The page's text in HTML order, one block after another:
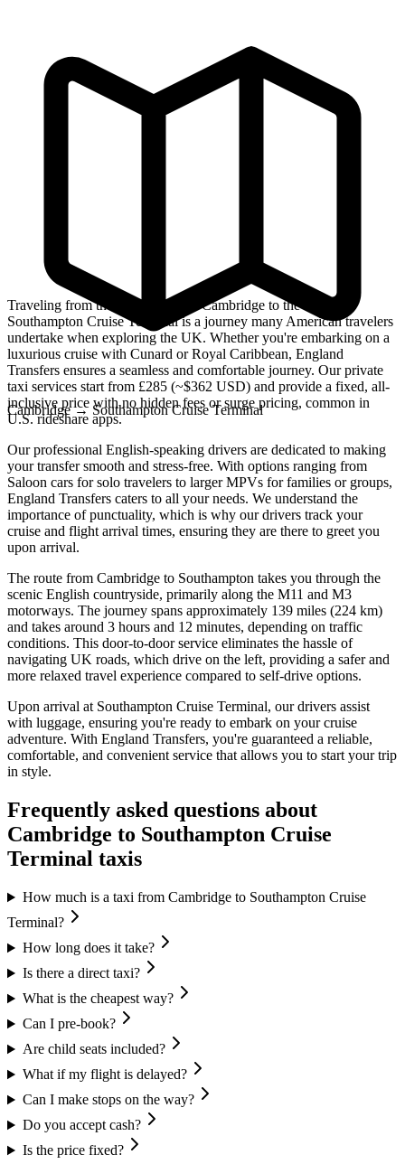
Cambridge→ Southampton Cruise Terminal
Traveling from the historic city of Cambridge to the bustling
Southampton Cruise Terminal is a journey many American travelers
undertake when exploring the UK. Whether you're embarking on a
luxurious cruise with Cunard or Royal Caribbean, England
Transfers ensures a seamless and comfortable journey. Our private
taxi services start from £285 (~$362 USD) and provide a fixed, all-
inclusive price with no hidden fees or surge pricing, common in
U.S. rideshare apps.
Our professional English-speaking drivers are dedicated to making
your transfer smooth and stress-free. With options ranging from
Saloon cars for solo travelers to larger MPVs for families or groups,
England Transfers caters to all your needs. We understand the
importance of punctuality, which is why our drivers track your
cruise and flight arrival times, ensuring they are there to greet you
upon arrival.
The route from Cambridge to Southampton takes you through the
scenic English countryside, primarily along the M11 and M3
motorways. The journey spans approximately 139 miles (224 km)
and takes around 3 hours and 12 minutes, depending on traffic
conditions. This door-to-door service eliminates the hassle of
navigating UK roads, which drive on the left, providing a safer and
more relaxed travel experience compared to self-drive options.
Upon arrival at Southampton Cruise Terminal, our drivers assist
with luggage, ensuring you're ready to embark on your cruise
adventure. With England Transfers, you're guaranteed a reliable,
comfortable, and convenient service that allows you to start your trip
in style.
Frequently asked questions about
Cambridge to Southampton Cruise
Terminal taxis
How much is a taxi from Cambridge to Southampton Cruise
Terminal?
How long does it take?
Is there a direct taxi?
What is the cheapest way?
Can I pre-book?
Are child seats included?
What if my flight is delayed?
Can I make stops on the way?
Do you accept cash?
Is the price fixed?